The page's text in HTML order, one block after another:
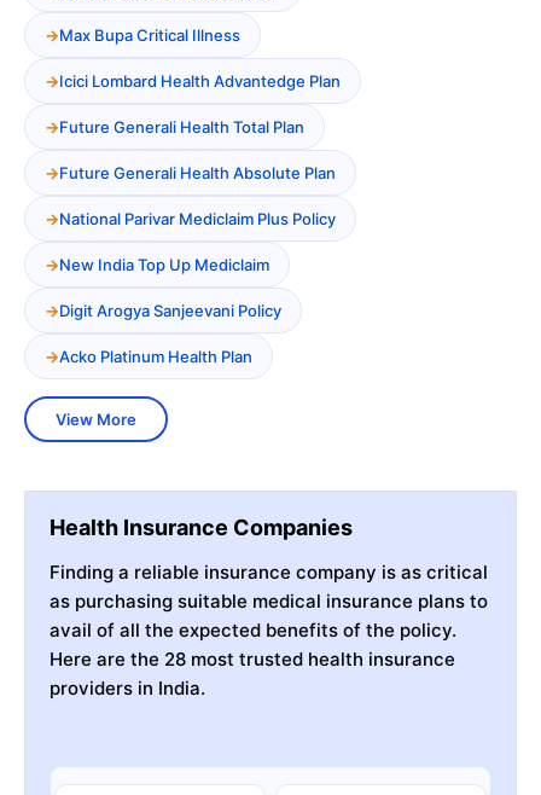
Max Bupa Critical Illness
Icici Lombard Health Advantedge Plan
Future Generali Health Total Plan
Future Generali Health Absolute Plan
National Parivar Mediclaim Plus Policy
New India Top Up Mediclaim
Digit Arogya Sanjeevani Policy
Acko Platinum Health Plan
View More
Health Insurance Companies
Finding a reliable insurance company is as critical
as purchasing suitable medical insurance plans to
avail of all the expected benefits of the policy.
Here are the 28 most trusted health insurance
providers in India.